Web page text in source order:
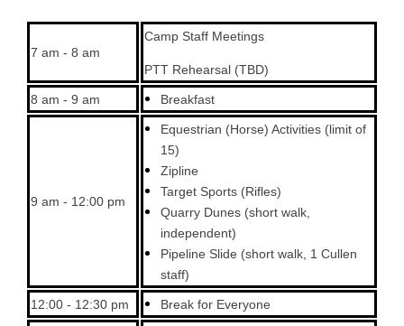
7 am - 8 am
Camp Staff Meetings
PTT Rehearsal (TBD)
8 am - 9 am Breakfast
9 am - 12:00 pm
Equestrian (Horse) Activities (limit of
15)
Zipline
Target Sports (Rifles)
Quarry Dunes (short walk,
independent)
Pipeline Slide (short walk, 1 Cullen
staff)
12:00 - 12:30 pm Break for Everyone